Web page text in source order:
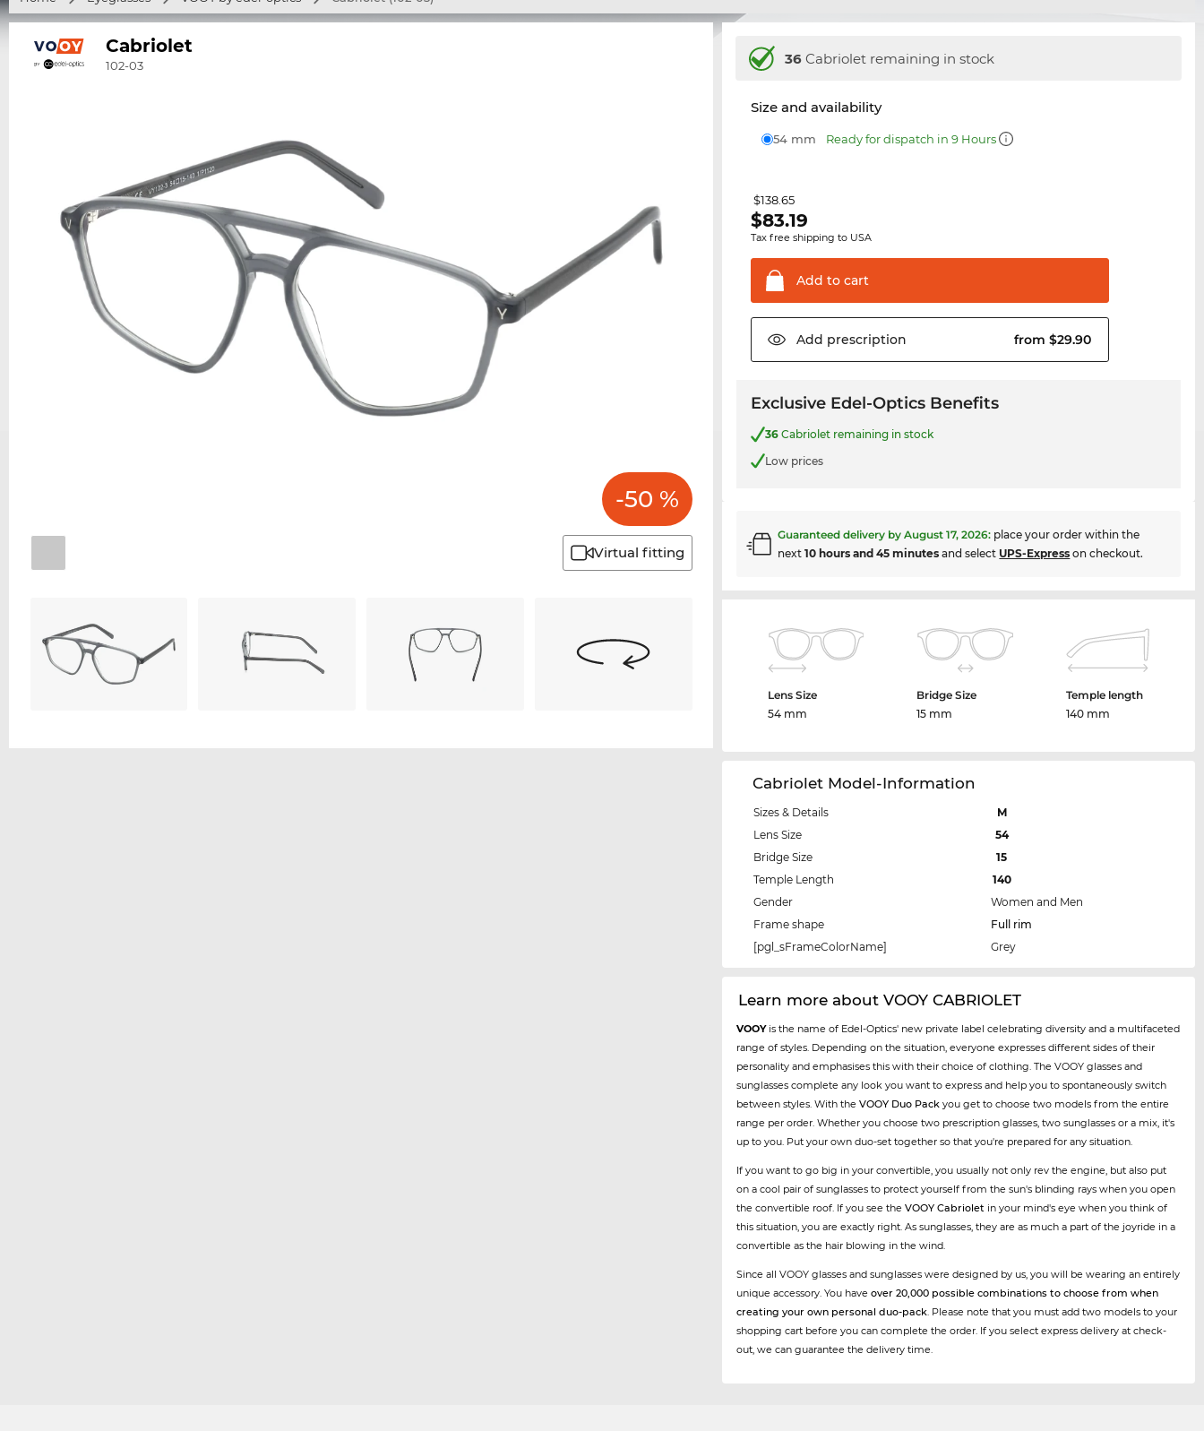
Cabriolet
102-03
-50 %
Virtual fitting
36 Cabriolet remaining in stock
Size and availability
54 mm Ready for dispatch in 9 Hours
$138.65
$83.19
Tax free shipping to USA
Add to cart
Add prescription from $29.90
Exclusive Edel-Optics Benefits
36 Cabriolet remaining in stock
Low prices
Guaranteed delivery byAugust 17, 2026: place your order within the
next10 hours and 45 minutes and select UPS-Express on checkout.
Lens Size
54 mm
Bridge Size
15 mm
Temple length
140 mm
Cabriolet Model-Information
Sizes & Details
M
Lens Size
54
Bridge Size
15
Temple Length
140
Gender
Women and Men
Frame shape
Full rim
[pgl_sFrameColorName]
Grey
Learn more about VOOY CABRIOLET
VOOYis the name of Edel-Optics' new private label celebrating diversity and a multifaceted
range of styles. Depending on the situation, everyone expresses different sides of their
personality and emphasises this with their choice of clothing. The VOOY glasses and
sunglasses complete any look you want to express and help you to spontaneously switch
between styles. With theVOOY Duo Pack you get to choose two models from the entire
range per order. Whether you choose two prescription glasses, two sunglasses or a mix, it's
up to you. Put your own duo-set together so that you're prepared for any situation.
If you want to go big in your convertible, you usually not only rev the engine, but also put
on a cool pair of sunglasses to protect yourself from the sun's blinding rays when you open
the convertible roof. If you see theVOOY Cabriolet in your mind's eye when you think of
this situation, you are exactly right. As sunglasses, they are as much a part of the joyride in a
convertible as the hair blowing in the wind.
Since all VOOY glasses and sunglasses were designed by us, you will be wearing an entirely
unique accessory. You haveover 20,000 possible combinations to choose from when
creating your own personal duo-pack. Please note that you must add two models to your
shopping cart before you can complete the order. If you select express delivery at check-
out, we can guarantee the delivery time.